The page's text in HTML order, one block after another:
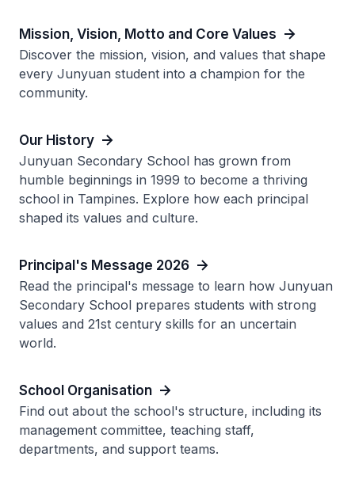
Mission, Vision, Motto and Core Values
Discover the mission, vision, and values that shape
every Junyuan student into a champion for the
community.
Our History
Junyuan Secondary School has grown from
humble beginnings in 1999 to become a thriving
school in Tampines. Explore how each principal
shaped its values and culture.
Principal's Message 2026
Read the principal's message to learn how Junyuan
Secondary School prepares students with strong
values and 21st century skills for an uncertain
world.
School Organisation
Find out about the school's structure, including its
management committee, teaching staff,
departments, and support teams.